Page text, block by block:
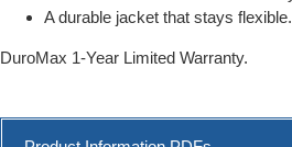
A durable jacket that stays flexible.
DuroMax 1-Year Limited Warranty.